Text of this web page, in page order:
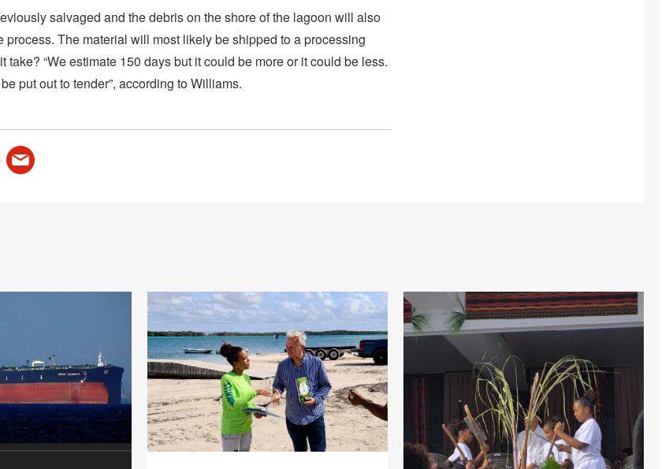
salvaged and the debris on the shore of the lagoon will also
process. The material will most likely be shipped to a processing
take? “We estimate 150 days but it could be more or it could be less.
put out to tender”, according to Williams.